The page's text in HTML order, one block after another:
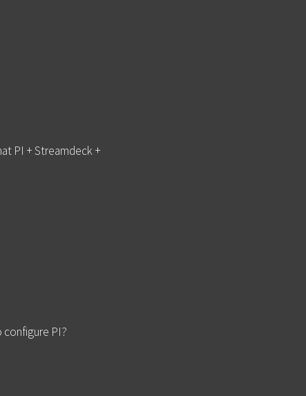
PI + Streamdeck +
configure PI?